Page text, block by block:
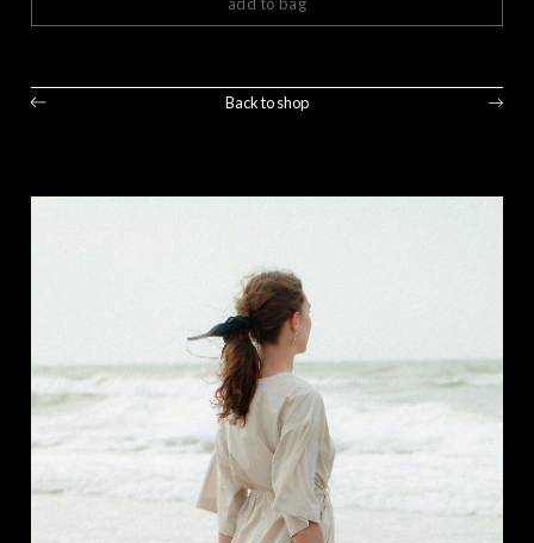
Back to shop